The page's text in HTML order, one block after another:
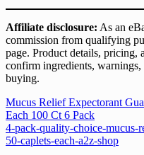
Affiliate disclosure: As an
commission from qualifying
page. Product details,
confirm ingredients,
buying.
Post
navigation
Mucus Relief Expectorant
Each 100 Ct 6 Pack
4-pack-quality-choice-mucus-
50-caplets-each-a2z-shop